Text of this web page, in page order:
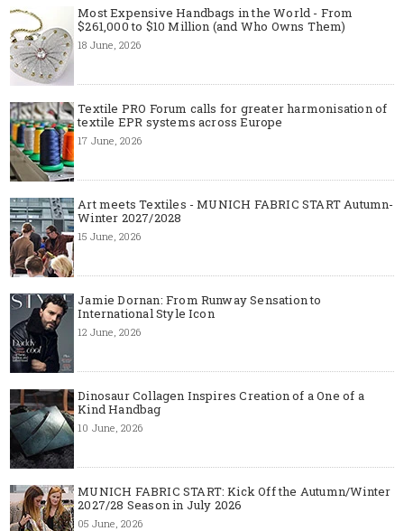
Most Expensive Handbags in the World - From
$261,000 to $10 Million (and Who Owns Them)
18 June, 2026
Textile PRO Forum calls for greater harmonisation of
textile EPR systems across Europe
17 June, 2026
Art meets Textiles - MUNICH FABRIC START Autumn-
Winter 2027/2028
15 June, 2026
Jamie Dornan: From Runway Sensation to
International Style Icon
12 June, 2026
Dinosaur Collagen Inspires Creation of a One of a
Kind Handbag
10 June, 2026
MUNICH FABRIC START: Kick Off the Autumn/Winter
2027/28 Season in July 2026
05 June, 2026